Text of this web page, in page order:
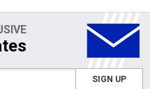
SIGN UP